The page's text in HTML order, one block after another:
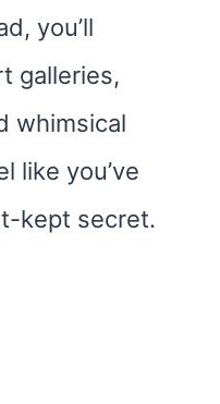
you’ll
galleries,
whimsical
like you’ve
kept secret.